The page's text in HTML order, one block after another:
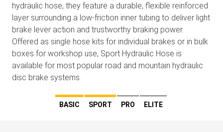
hydraulic hose, they feature a durable, flexible reinforced
layer surrounding a low-friction inner tubing to deliver light
brake lever action and trustworthy braking power.
Offered as single hose kits for individual brakes or in bulk
boxes for workshop use, Sport Hydraulic Hose is
available for most popular road and mountain hydraulic
disc brake systems.
BASIC SPORT PRO ELITE